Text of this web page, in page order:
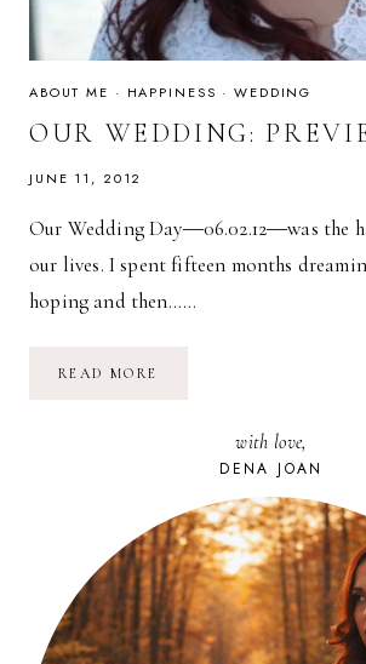
ABOUT ME · HAPPINESS ·WEDDING
OUR WEDDING:
JUNE 11, 2012
Our Wedding Day―06.02.12―was the
our lives. I spent fifteen months
hoping and then……
READ MORE
with love,
DENA JOAN